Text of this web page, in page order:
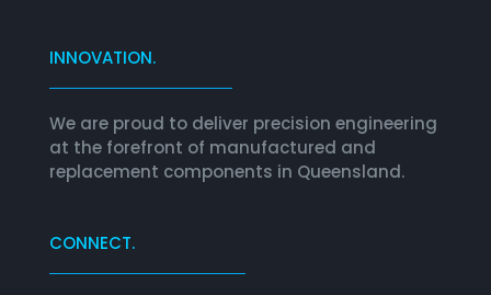
INNOVATION.
We are proud to deliver precision engineering
at the forefront of manufactured and
replacement components in Queensland.
CONNECT.